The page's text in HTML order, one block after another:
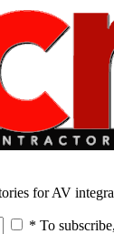
for AV
* To